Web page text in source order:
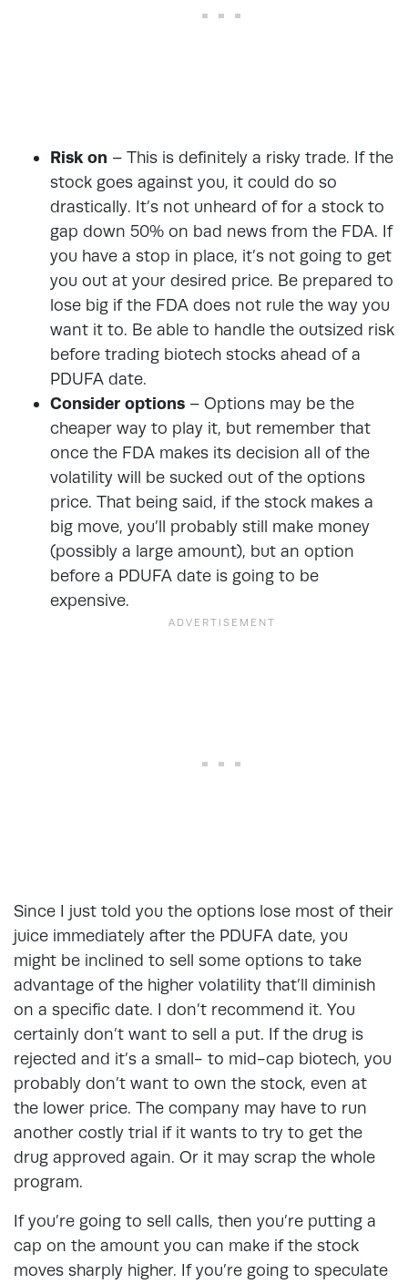
Risk on – This is definitely a risky trade. If the
stock goes against you, it could do so
drastically. It’s not unheard of for a stock to
gap down 50% on bad news from the FDA. If
you have a stop in place, it’s not going to get
you out at your desired price. Be prepared to
lose big if the FDA does not rule the way you
want it to. Be able to handle the outsized risk
before trading biotech stocks ahead of a
PDUFA date.
Consider options – Options may be the
cheaper way to play it, but remember that
once the FDA makes its decision all of the
volatility will be sucked out of the options
price. That being said, if the stock makes a
big move, you’ll probably still make money
(possibly a large amount), but an option
before a PDUFA date is going to be
expensive.
Since I just told you the options lose most of their
juice immediately after the PDUFA date, you
might be inclined to sell some options to take
advantage of the higher volatility that’ll diminish
on a specific date. I don’t recommend it. You
certainly don’t want to sell a put. If the drug is
rejected and it’s a small- to mid-cap biotech, you
probably don’t want to own the stock, even at
the lower price. The company may have to run
another costly trial if it wants to try to get the
drug approved again. Or it may scrap the whole
program.
If you’re going to sell calls, then you’re putting a
cap on the amount you can make if the stock
moves sharply higher. If you’re going to speculate